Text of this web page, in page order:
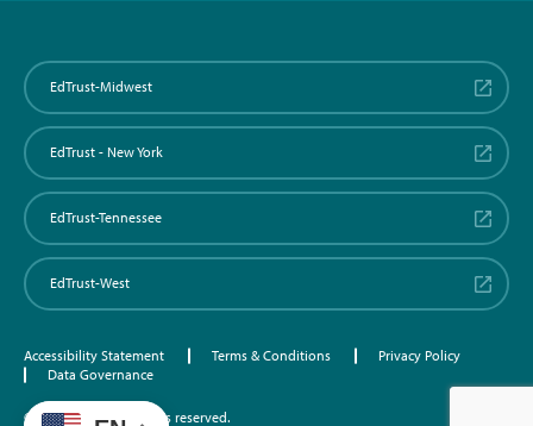
EdTrust-Midwest
EdTrust - New York
EdTrust-Tennessee
EdTrust-West
Accessibility Statement Terms & Conditions
Privacy Policy
Data Governance
©2026 EdTrust. All rights reserved.